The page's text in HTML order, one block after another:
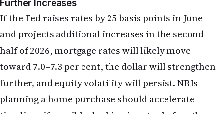
further, and equity volatility will persist. NRIs
planning a home purchase should accelerate
timelines if possible, locking in rates before they
climb further. Those with floating-rate debt or
variable-rate mortgages should explore
refinancing into fixed-rate products. Remittance
timing should account for continued rupee